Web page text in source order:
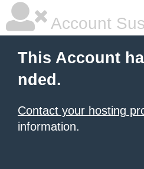
Account
This Account
nded.
Contact your hosting
information.